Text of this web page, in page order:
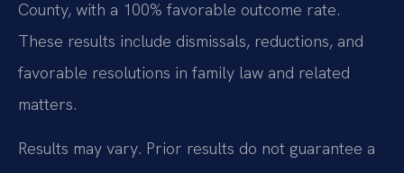
County, with a 100% favorable outcome rate.
These results include dismissals, reductions, and
favorable resolutions in family law and related
matters.
Results may vary. Prior results do not guarantee a